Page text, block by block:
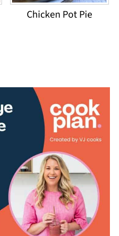
Chicken Pot Pie